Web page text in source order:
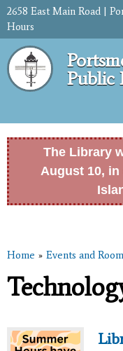
2658 East Main Road |
Hours
Public
The Library
August 10,
You are here
Home » Events and